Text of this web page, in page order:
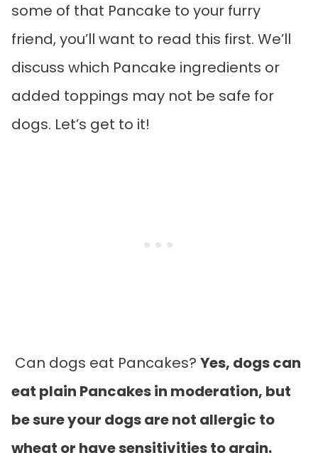
some of that Pancake to your furry
friend, you’ll want to read this first. We’ll
discuss which Pancake ingredients or
added toppings may not be safe for
dogs. Let’s get to it!
Can dogs eat Pancakes? Yes, dogs can
eat plain Pancakes in moderation, but
be sure your dogs are not allergic to
wheat or have sensitivities to grain.